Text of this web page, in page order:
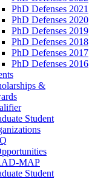
PhD Defenses 2021
PhD Defenses 2020
PhD Defenses 2019
PhD Defenses 2018
PhD Defenses 2017
PhD Defenses 2016
&
Student
MAP
Student